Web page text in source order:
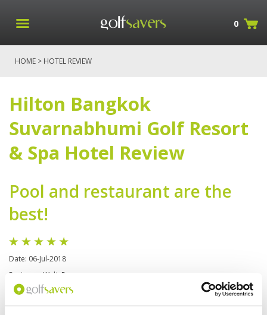
0
HOME > HOTEL REVIEW
Hilton Bangkok
Suvarnabhumi Golf Resort
& Spa Hotel Review
Pool and restaurant are the
best!
Date: 06-Jul-2018
Reviewer: Walt, R.
Excellent and comfy room. The view is beautiful. Pool and restaurants